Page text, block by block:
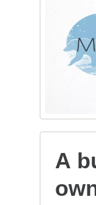
toward
A